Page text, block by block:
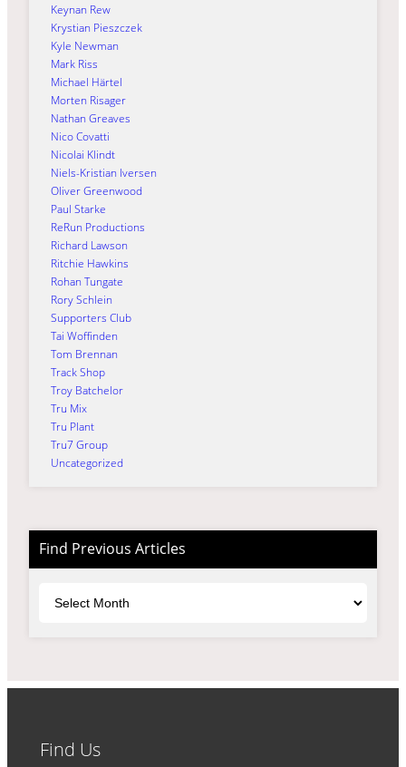
Keynan Rew
Krystian Pieszczek
Kyle Newman
Mark Riss
Michael Härtel
Morten Risager
Nathan Greaves
Nico Covatti
Nicolai Klindt
Niels-Kristian Iversen
Oliver Greenwood
Paul Starke
ReRun Productions
Richard Lawson
Ritchie Hawkins
Rohan Tungate
Rory Schlein
Supporters Club
Tai Woffinden
Tom Brennan
Track Shop
Troy Batchelor
Tru Mix
Tru Plant
Tru7 Group
Uncategorized
Find Previous Articles
Find Us